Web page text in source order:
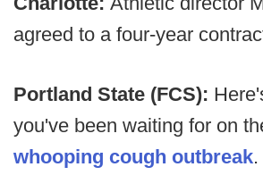
agreed to a four-year
Portland State (FCS):
you've been waiting for on
whooping cough outbreak.